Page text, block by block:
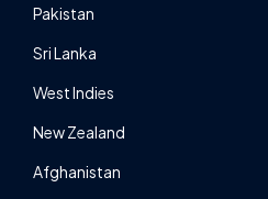
Pakistan
Sri Lanka
West Indies
New Zealand
Afghanistan